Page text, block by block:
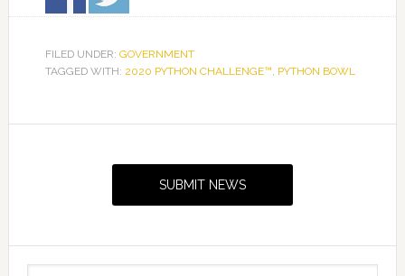
FILED UNDER: GOVERNMENT
TAGGED WITH: 2020 PYTHON CHALLENGE™, PYTHON BOWL
SUBMIT NEWS